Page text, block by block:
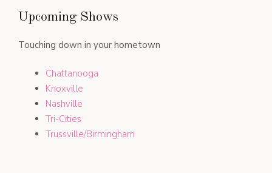
Upcoming Shows
Touching down in your hometown
Chattanooga
Knoxville
Nashville
Tri-Cities
Trussville/Birmingham